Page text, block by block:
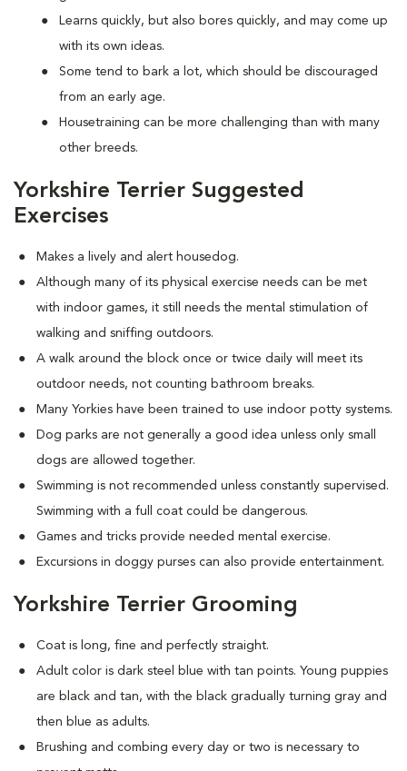
Learns quickly, but also bores quickly, and may come up
with its own ideas.
Some tend to bark a lot, which should be discouraged
from an early age.
Housetraining can be more challenging than with many
other breeds.
Yorkshire Terrier Suggested
Exercises
Makes a lively and alert housedog.
Although many of its physical exercise needs can be met
with indoor games, it still needs the mental stimulation of
walking and sniffing outdoors.
A walk around the block once or twice daily will meet its
outdoor needs, not counting bathroom breaks.
Many Yorkies have been trained to use indoor potty systems.
Dog parks are not generally a good idea unless only small
dogs are allowed together.
Swimming is not recommended unless constantly supervised.
Swimming with a full coat could be dangerous.
Games and tricks provide needed mental exercise.
Excursions in doggy purses can also provide entertainment.
Yorkshire Terrier Grooming
Coat is long, fine and perfectly straight.
Adult color is dark steel blue with tan points. Young puppies
are black and tan, with the black gradually turning gray and
then blue as adults.
Brushing and combing every day or two is necessary to